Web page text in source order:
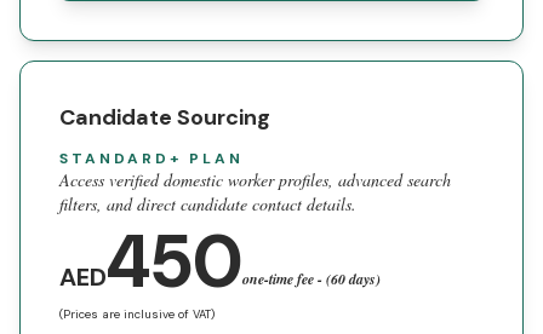
Candidate Sourcing
STANDARD+ PLAN
Access verified domestic worker profiles, advanced search
filters, and direct candidate contact details.
AED450one-time fee - (60 days)
(Prices are inclusive of VAT)